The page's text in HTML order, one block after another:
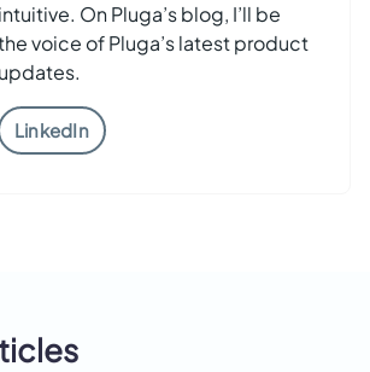
intuitive. On Pluga’s blog, I’ll be
voice of Pluga’s latest product
updates.
LinkedIn